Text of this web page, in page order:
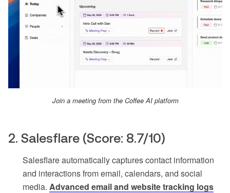
Join a meeting from the Coffee AI platform
2. Salesflare (Score: 8.7/10)
Salesflare automatically captures contact information
and interactions from email, calendars, and social
media. Advanced email and website tracking logs